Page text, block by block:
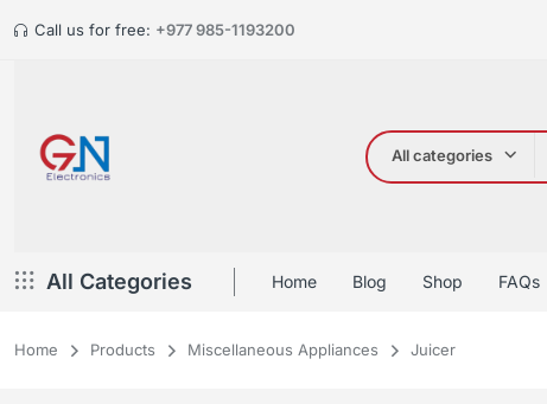
Call us for free: +977 985-1193200
All categories
All Categories Home Blog Shop FAQs
Home Products Miscellaneous Appliances Juicer